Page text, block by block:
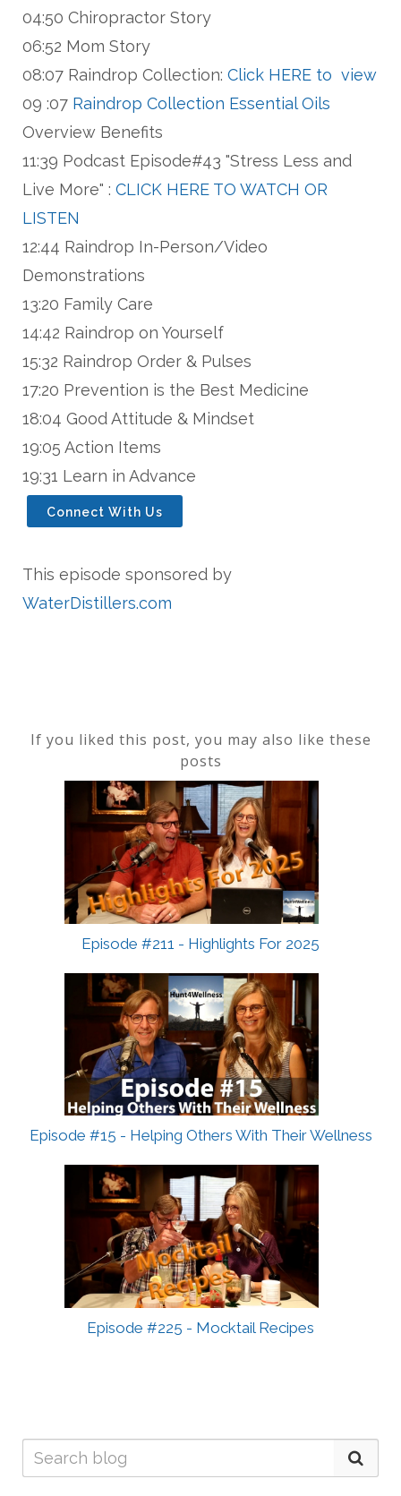
04:50 Chiropractor Story
06:52 Mom Story
08:07 Raindrop Collection: Click HERE to view
09 :07 Raindrop Collection Essential Oils
Overview Benefits
11:39 Podcast Episode#43 "Stress Less and
Live More" : CLICK HERE TO WATCH OR
LISTEN
12:44 Raindrop In-Person/Video
Demonstrations
13:20 Family Care
14:42 Raindrop on Yourself
15:32 Raindrop Order & Pulses
17:20 Prevention is the Best Medicine
18:04 Good Attitude & Mindset
19:05 Action Items
19:31 Learn in Advance
Connect With Us
This episode sponsored by
WaterDistillers.com
If you liked this post, you may also like these
posts
Episode #211 - Highlights For 2025
Episode #15 - Helping Others With Their Wellness
Episode #225 - Mocktail Recipes